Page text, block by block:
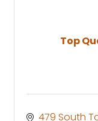
Top
479 South